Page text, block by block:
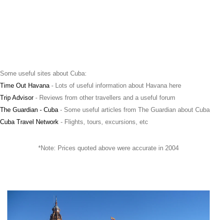
Some useful sites about Cuba:
Time Out Havana - Lots of useful information about Havana here
Trip Advisor- Reviews from other travellers and a useful forum
The Guardian - Cuba - Some useful articles from The Guardian about Cuba
Cuba Travel Network - Flights, tours, excursions, etc
*Note: Prices quoted above were accurate in 2004